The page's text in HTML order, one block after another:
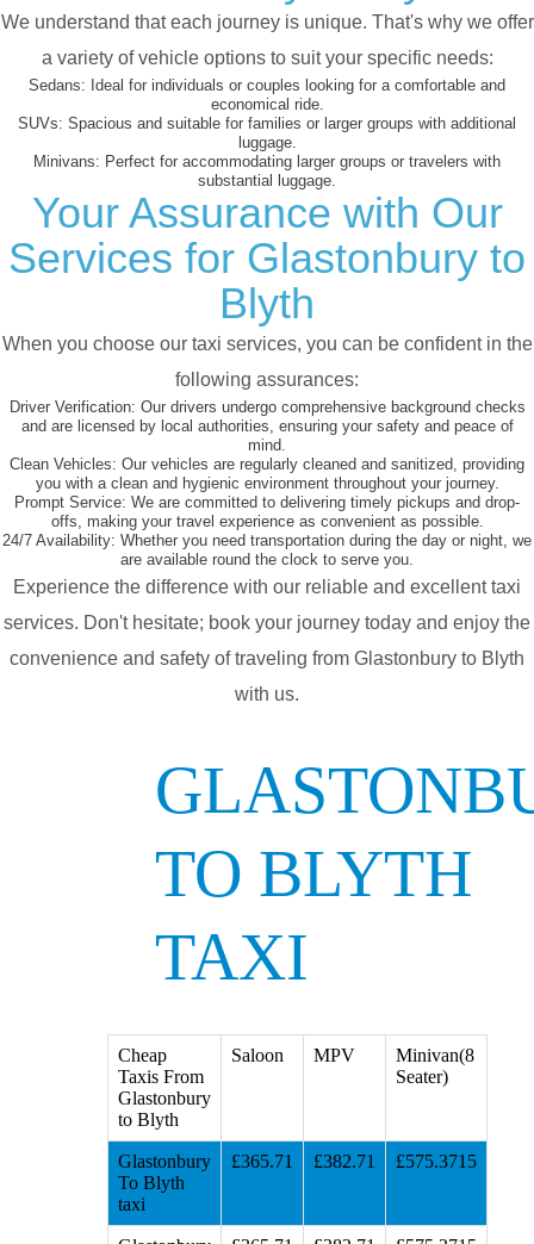
We understand that each journey is unique. That's why we offer
a variety of vehicle options to suit your specific needs:
Sedans: Ideal for individuals or couples looking for a comfortable and
economical ride.
SUVs: Spacious and suitable for families or larger groups with additional
luggage.
Minivans: Perfect for accommodating larger groups or travelers with
substantial luggage.
Your Assurance with Our
Services for Glastonbury to
Blyth
When you choose our taxi services, you can be confident in the
following assurances:
Driver Verification: Our drivers undergo comprehensive background checks
and are licensed by local authorities, ensuring your safety and peace of
mind.
Clean Vehicles: Our vehicles are regularly cleaned and sanitized, providing
you with a clean and hygienic environment throughout your journey.
Prompt Service: We are committed to delivering timely pickups and drop-
offs, making your travel experience as convenient as possible.
24/7 Availability: Whether you need transportation during the day or night, we
are available round the clock to serve you.
Experience the difference with our reliable and excellent taxi
services. Don't hesitate; book your journey today and enjoy the
convenience and safety of traveling from Glastonbury to Blyth
with us.
TO BLYTH
TAXI
Cheap
Taxis From
Glastonbury
to Blyth
Saloon MPV
Minivan(8
Seater)
Glastonbury
To Blyth
taxi
£365.71 £382.71 £575.3715